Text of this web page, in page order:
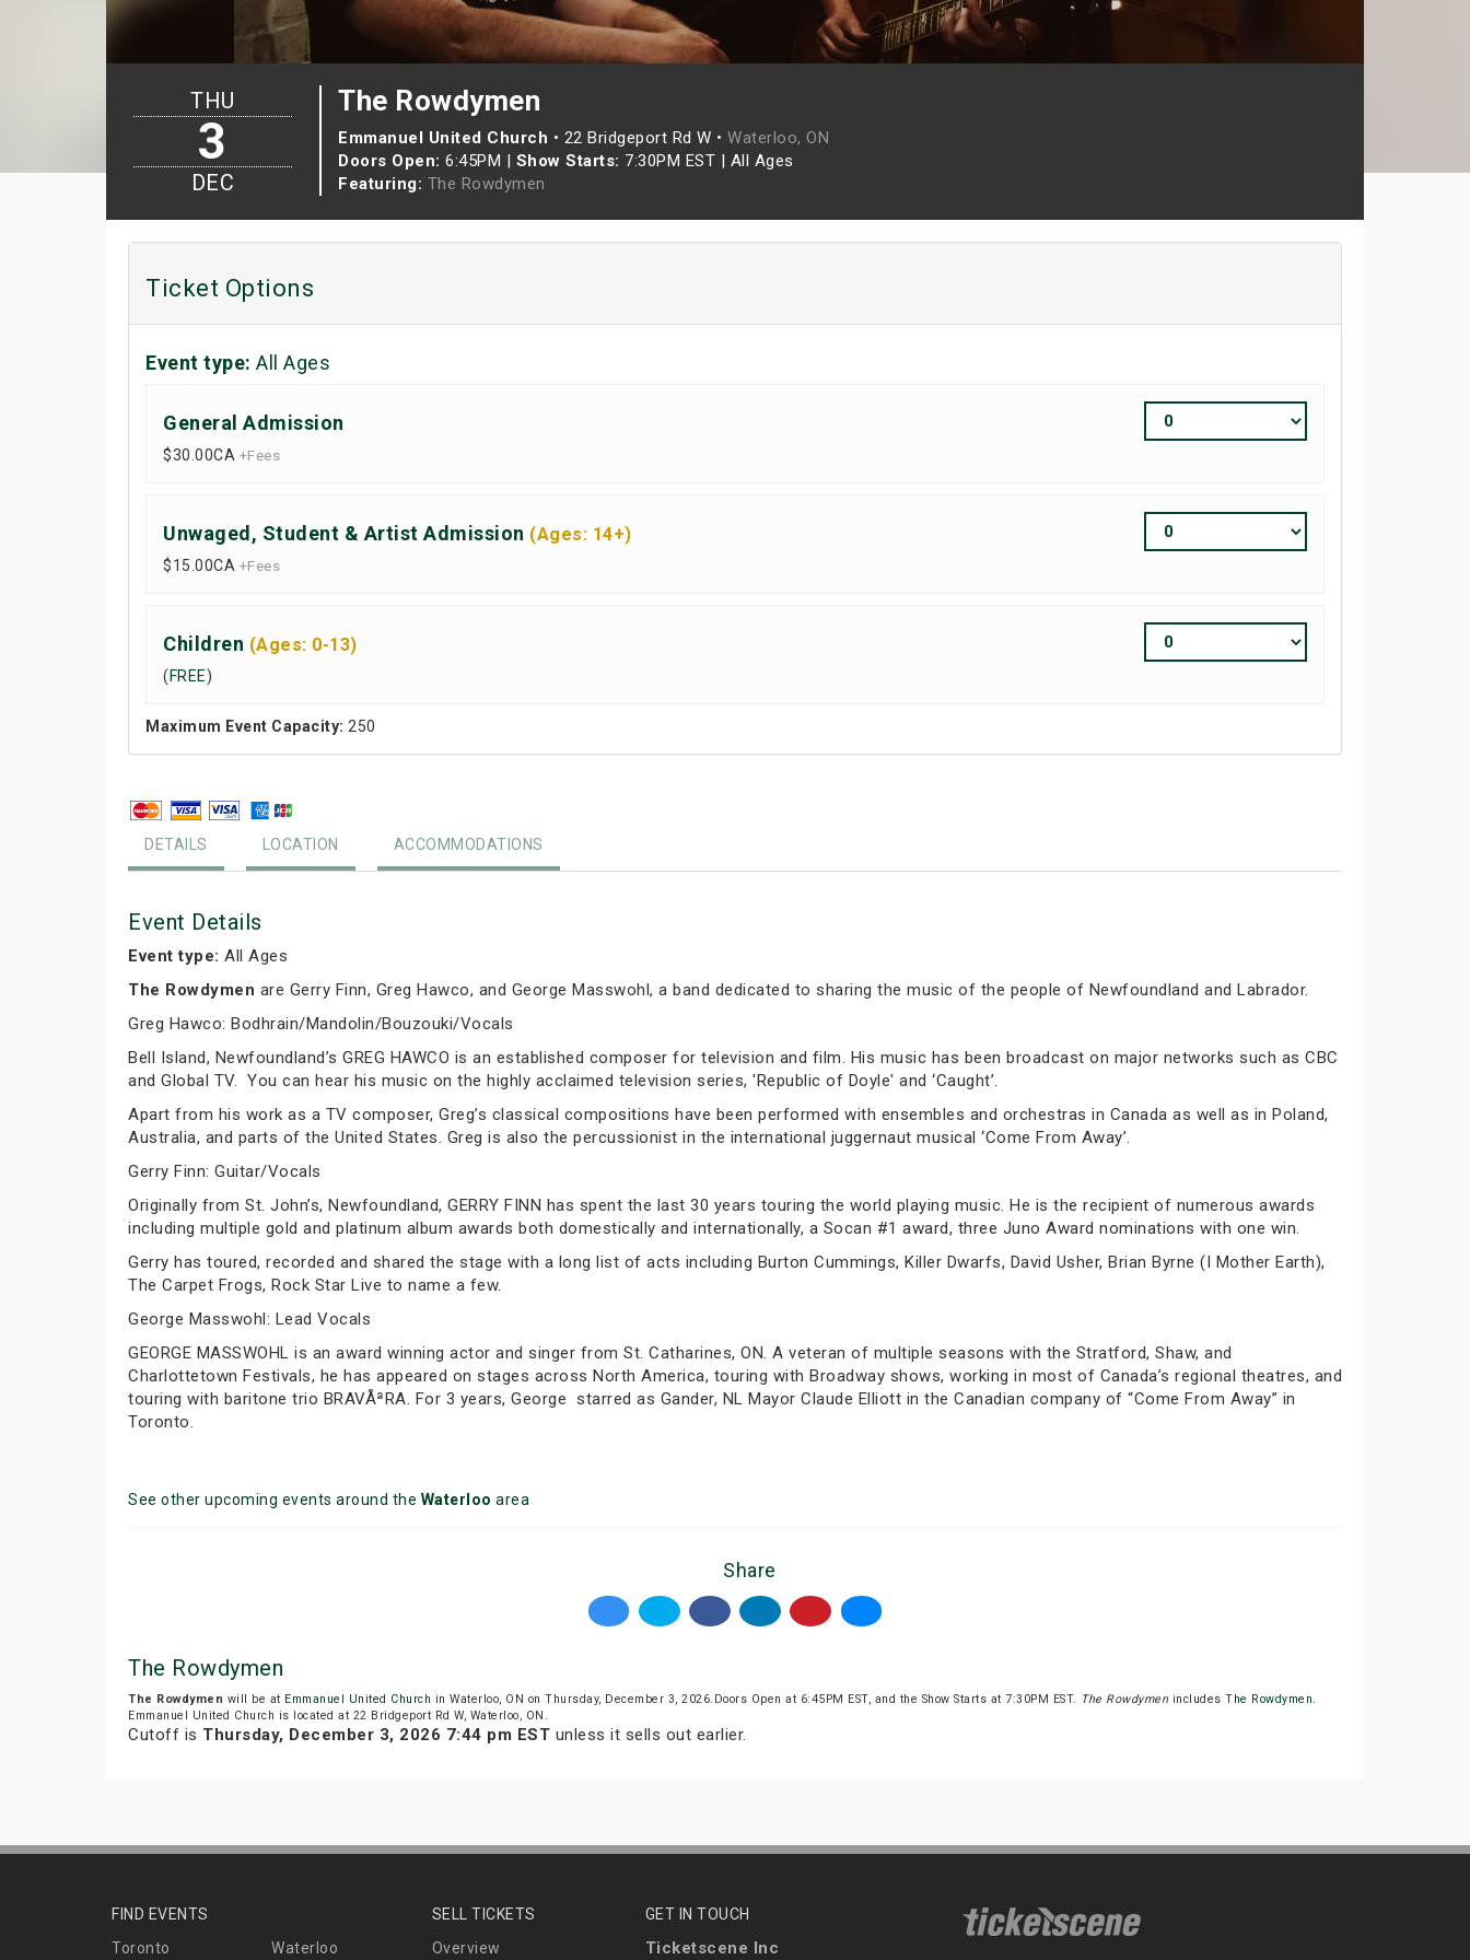
The Rowdymen
Emmanuel United Church • 22 Bridgeport Rd W • Waterloo, ON
Doors Open: 6:45PM | Show Starts: 7:30PM EST | All Ages
Featuring: The Rowdymen
THU
3
DEC
Ticket Options
Event type: All Ages
General Admission
$30.00CA +Fees
Unwaged, Student & Artist Admission (Ages: 14+)
$15.00CA +Fees
Children (Ages: 0-13)
( FREE)
Maximum Event Capacity: 250
DETAILS LOCATION ACCOMMODATIONS
Event Details
Event type: All Ages
The Rowdymen are Gerry Finn, Greg Hawco, and George Masswohl, a band dedicated to sharing the music of the people of Newfoundland and Labrador.
Greg Hawco: Bodhrain/Mandolin/Bouzouki/Vocals
Bell Island, Newfoundland’s GREG HAWCO is an established composer for television and film. His music has been broadcast on major networks such as CBC
and Global TV. You can hear his music on the highly acclaimed television series, 'Republic of Doyle' and ‘Caught’.
Apart from his work as a TV composer, Greg’s classical compositions have been performed with ensembles and orchestras in Canada as well as in Poland,
Australia, and parts of the United States. Greg is also the percussionist in the international juggernaut musical ‘Come From Away’.
Gerry Finn: Guitar/Vocals
Originally from St. John’s, Newfoundland, GERRY FINN has spent the last 30 years touring the world playing music. He is the recipient of numerous awards
including multiple gold and platinum album awards both domestically and internationally, a Socan #1 award, three Juno Award nominations with one win.
Gerry has toured, recorded and shared the stage with a long list of acts including Burton Cummings, Killer Dwarfs, David Usher, Brian Byrne (I Mother Earth),
The Carpet Frogs, Rock Star Live to name a few.
George Masswohl: Lead Vocals
GEORGE MASSWOHL is an award winning actor and singer from St. Catharines, ON. A veteran of multiple seasons with the Stratford, Shaw, and
Charlottetown Festivals, he has appeared on stages across North America, touring with Broadway shows, working in most of Canada’s regional theatres, and
touring with baritone trio BRAVÅªRA. For 3 years, George starred as Gander, NL Mayor Claude Elliott in the Canadian company of “Come From Away” in
Toronto.
See other upcoming events around the Waterloo area
Share
The Rowdymen
The Rowdymen will be at Emmanuel United Church in Waterloo, ON on Thursday, December 3, 2026.Doors Open at 6:45PM EST, and the Show Starts at 7:30PM EST. The Rowdymenincludes The Rowdymen.
Emmanuel United Church is located at 22 Bridgeport Rd W, Waterloo, ON.
Cutoff is Thursday, December 3, 2026 7:44 pm EST unless it sells out earlier.
FIND EVENTS
Toronto
Waterloo
SELL TICKETS
Overview
GET IN TOUCH
Ticketscene Inc